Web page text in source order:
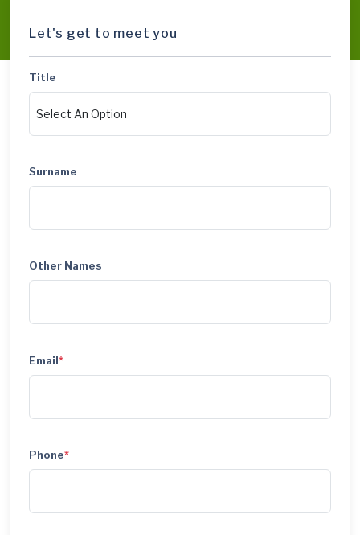
Let's get to meet you
Title
Surname
Other Names
Email*
Phone*